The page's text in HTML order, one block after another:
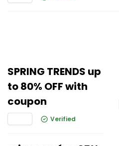
SPRING TRENDS up
to 80% OFF with
coupon
Verified